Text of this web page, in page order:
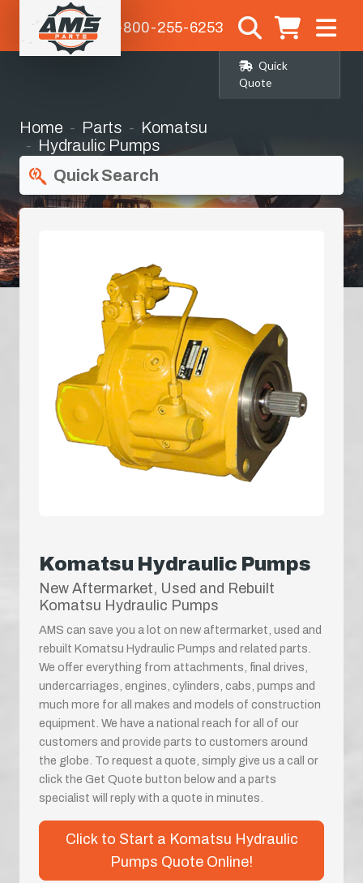
1-800-255-6253
Quick
Quote
Home Parts
Komatsu
Hydraulic Pumps
Quick Search
Komatsu Hydraulic Pumps
New Aftermarket, Used and Rebuilt
Komatsu Hydraulic Pumps
AMS can save you a lot on new aftermarket, used and
rebuilt Komatsu Hydraulic Pumps and related parts.
We offer everything from attachments, final drives,
undercarriages, engines, cylinders, cabs, pumps and
much more for all makes and models of construction
equipment. We have a national reach for all of our
customers and provide parts to customers around
the globe. To request a quote, simply give us a call or
click the Get Quote button below and a parts
specialist will reply with a quote in minutes.
Click to Start a Komatsu Hydraulic
Pumps Quote Online!